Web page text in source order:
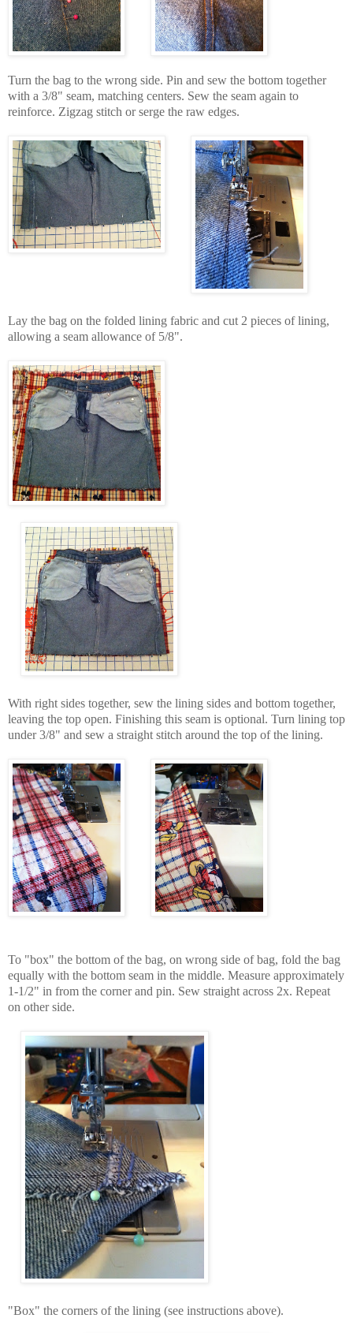
Turn the bag to the wrong side. Pin and sew the bottom together
with a 3/8" seam, matching centers. Sew the seam again to
reinforce. Zigzag stitch or serge the raw edges.
Lay the bag on the folded lining fabric and cut 2 pieces of lining,
allowing a seam allowance of 5/8".
With right sides together, sew the lining sides and bottom together,
leaving the top open. Finishing this seam is optional. Turn lining top
under 3/8" and sew a straight stitch around the top of the lining.
To "box" the bottom of the bag, on wrong side of bag, fold the bag
equally with the bottom seam in the middle. Measure approximately
1-1/2" in from the corner and pin. Sew straight across 2x. Repeat
on other side.
"Box" the corners of the lining (see instructions above).